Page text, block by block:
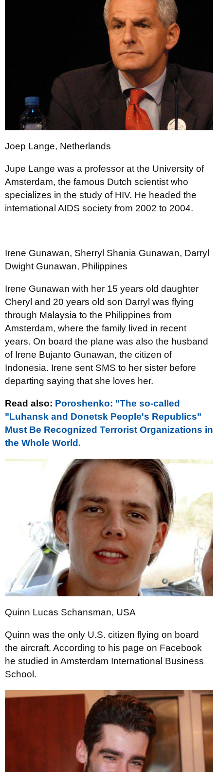
Joep Lange, Netherlands
Jupe Lange was a professor at the University of
Amsterdam, the famous Dutch scientist who
specializes in the study of HIV. He headed the
international AIDS society from 2002 to 2004.
Irene Gunawan, Sherryl Shania Gunawan, Darryl
Dwight Gunawan, Philippines
Irene Gunawan with her 15 years old daughter
Cheryl and 20 years old son Darryl was flying
through Malaysia to the Philippines from
Amsterdam, where the family lived in recent
years. On board the plane was also the husband
of Irene Bujanto Gunawan, the citizen of
Indonesia. Irene sent SMS to her sister before
departing saying that she loves her.
Read also: Poroshenko: "The so-called
"Luhansk and Donetsk People's Republics"
Must Be Recognized Terrorist Organizations in
the Whole World.
Quinn Lucas Schansman, USA
Quinn was the only U.S. citizen flying on board
the aircraft. According to his page on Facebook
he studied in Amsterdam International Business
School.